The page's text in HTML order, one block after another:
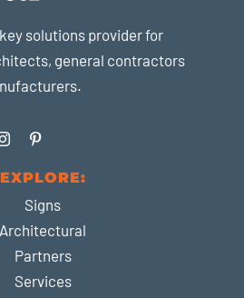
solutions provider for
general contractors
EXPLORE:
Signs
Architectural
Partners
Services